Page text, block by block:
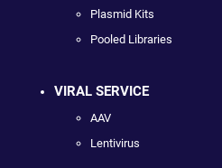
Plasmid Kits
Pooled Libraries
VIRAL SERVICE
AAV
Lentivirus